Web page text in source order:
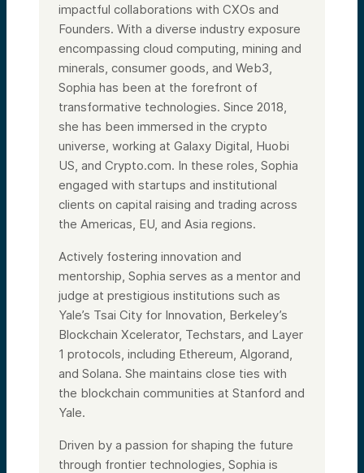
impactful collaborations with CXOs and
Founders. With a diverse industry exposure
encompassing cloud computing, mining and
minerals, consumer goods, and Web3,
Sophia has been at the forefront of
transformative technologies. Since 2018,
she has been immersed in the crypto
universe, working at Galaxy Digital, Huobi
US, and Crypto.com. In these roles, Sophia
engaged with startups and institutional
clients on capital raising and trading across
the Americas, EU, and Asia regions.
Actively fostering innovation and
mentorship, Sophia serves as a mentor and
judge at prestigious institutions such as
Yale’s Tsai City for Innovation, Berkeley’s
Blockchain Xcelerator, Techstars, and Layer
1 protocols, including Ethereum, Algorand,
and Solana. She maintains close ties with
the blockchain communities at Stanford and
Yale.
Driven by a passion for shaping the future
through frontier technologies, Sophia is